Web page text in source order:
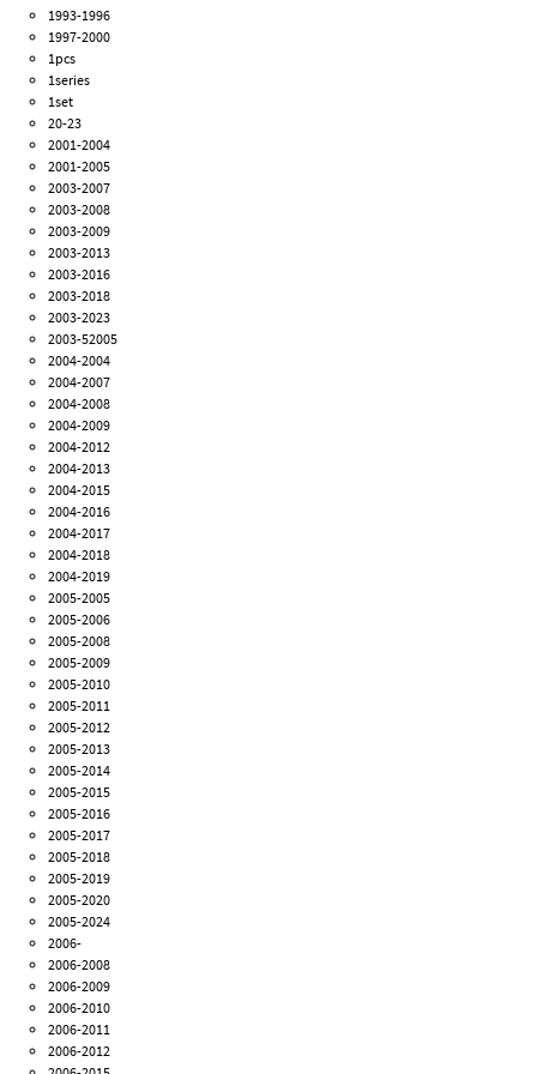
1993-1996
1997-2000
1pcs
1series
1set
20-23
2001-2004
2001-2005
2003-2007
2003-2008
2003-2009
2003-2013
2003-2016
2003-2018
2003-2023
2003-52005
2004-2004
2004-2007
2004-2008
2004-2009
2004-2012
2004-2013
2004-2015
2004-2016
2004-2017
2004-2018
2004-2019
2005-2005
2005-2006
2005-2008
2005-2009
2005-2010
2005-2011
2005-2012
2005-2013
2005-2014
2005-2015
2005-2016
2005-2017
2005-2018
2005-2019
2005-2020
2005-2024
2006-
2006-2008
2006-2009
2006-2010
2006-2011
2006-2012